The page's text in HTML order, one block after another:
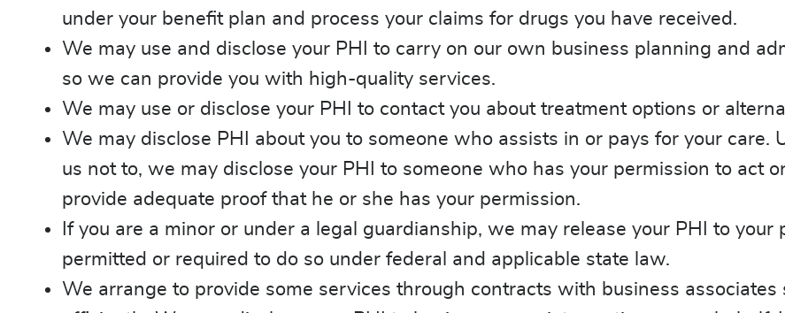
under your benefit plan and process your claims for drugs you have received.
We may use and disclose your PHI to carry on our own business planning and
so we can provide you with high-quality services.
We may use or disclose your PHI to contact you about treatment options or
We may disclose PHI about you to someone who assists in or pays for your care.
us not to, we may disclose your PHI to someone who has your permission to act
provide adequate proof that he or she has your permission.
If you are a minor or under a legal guardianship, we may release your PHI to
permitted or required to do so under federal and applicable state law.
We arrange to provide some services through contracts with business